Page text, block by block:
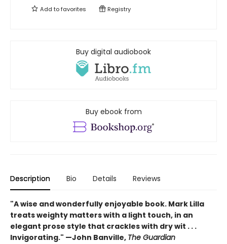
Add tofavorites Registry
Buy digital audiobook
Buy ebook from
Description Bio Details Reviews
"A wise and wonderfully enjoyable book. Mark Lilla
treats weighty matters with a light touch, in an
elegant prose style that crackles with dry wit . . .
Invigorating." —John Banville, The Guardian